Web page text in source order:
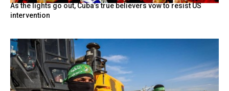
As the lights go out, Cuba’s true believers vow to resist US
intervention